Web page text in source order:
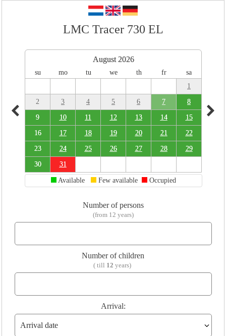
LMC Tracer 730 EL
August 2026
su mo tu we th fr
sa
1
2 3 4 5 6 7 8
9 10 11 12 13 14 15
16 17 18 19 20 21 22
23 24 25 26 27 28 29
30 31
Available Few available Occupied
Number of persons
(from 12 years)
Number of children
( till 12 years)
Arrival: